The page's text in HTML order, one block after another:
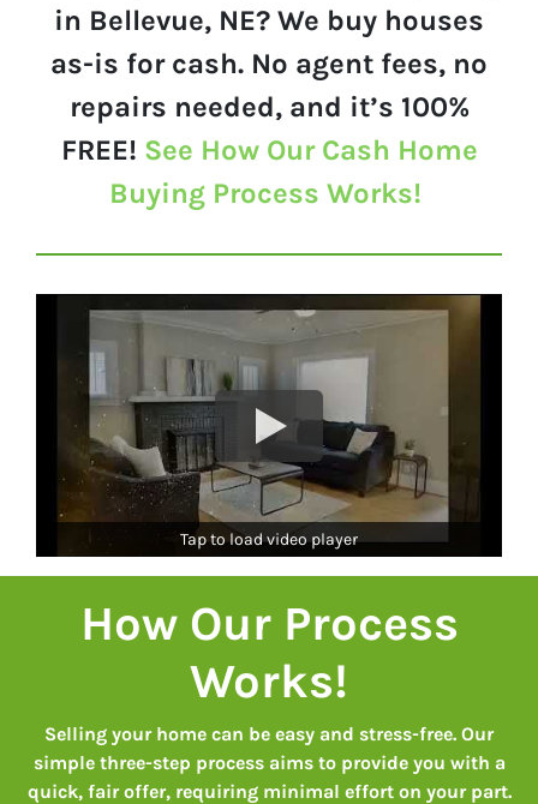
in Bellevue, NE? We buy houses
as-is for cash. No agent fees, no
repairs needed, and it’s 100%
FREE! See How Our Cash Home
Buying Process Works!
Tap to load video player
How Our Process
Works!
Selling your home can be easy and stress-free. Our
simple three-step process aims to provide you with a
quick, fair offer, requiring minimal effort on your part.